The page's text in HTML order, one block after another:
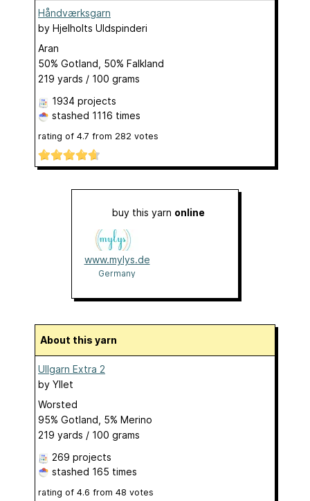
Håndværksgarn
by Hjelholts Uldspinderi
Aran
50% Gotland, 50% Falkland
219 yards / 100 grams
1934 projects
stashed 1116 times
rating of 4.7 from 282 votes
buy this yarn online
www.mylys.de
Germany
About this yarn
Ullgarn Extra 2
by Yllet
Worsted
95% Gotland, 5% Merino
219 yards / 100 grams
269 projects
stashed 165 times
rating of 4.6 from 48 votes